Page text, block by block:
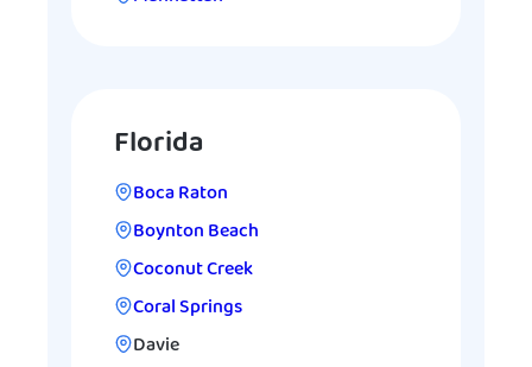
Florida
Boca Raton
Boynton Beach
Coconut Creek
Coral Springs
Davie